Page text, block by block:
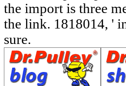
the import is three
the link. 1818014, '
sure.